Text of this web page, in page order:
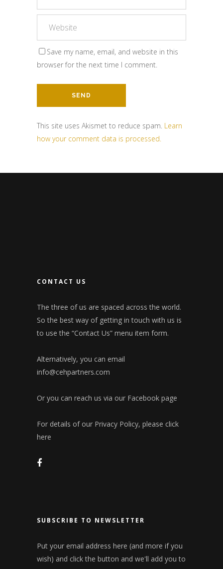
Save my name, email, and website in this
browser for the next time I comment.
This site uses Akismet to reduce spam. Learn
how your comment data is processed.
CONTACT US
The three of us are spaced across the world.
So the best way of getting in touch with us is
to use the “Contact Us” menu item form.
Alternatively, you can email
info@cehpartners.com
Or you can reach us via our Facebook page
For details of our Privacy Policy, please click
here
SUBSCRIBE TO NEWSLETTER
Put your email address here (and more if you
wish) and click the button and we'll add you to